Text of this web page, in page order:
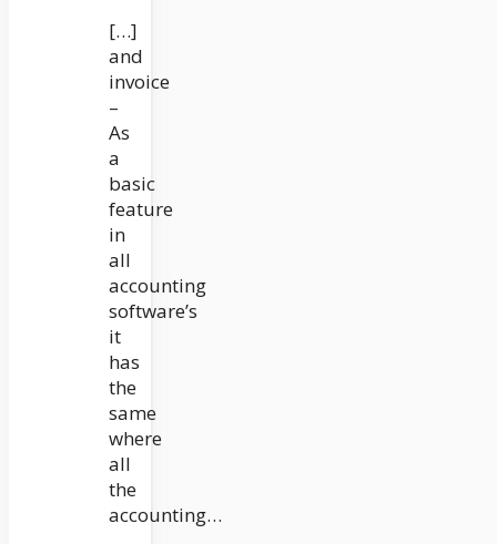
[…]
and
invoice
–
As
a
basic
feature
in
all
accounting
software’s
it
has
the
same
where
all
the
accounting…